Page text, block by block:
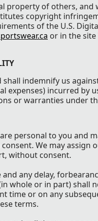
property of others, and
copyright
of the U.S.
or in the
indemnify us
expenses) incurred by
or warranties under
are personal to you
We may assign
without consent.
and any delay,
whole or in part)
time or on any
terms.